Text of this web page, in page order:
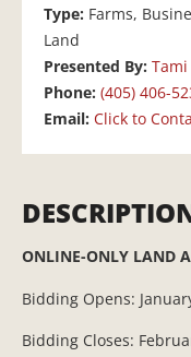
Type: Farms,
Land
Presented By:
Phone: (405) 406-
Email: Click to
ONLINE-ONLY LAND
Bidding Opens:
Bidding Closes: